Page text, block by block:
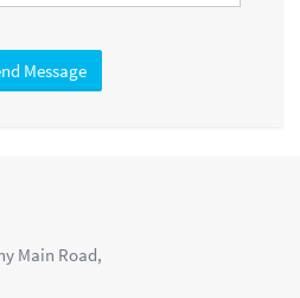
Message
Main Road,